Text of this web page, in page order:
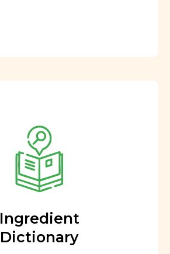
Ingredient
Dictionary